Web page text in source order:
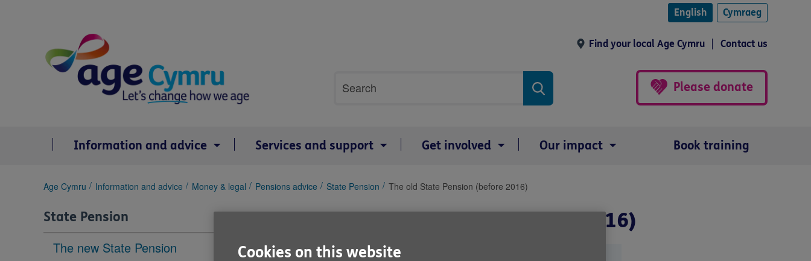
English Cymraeg
Find your local Age Cymru Contact us
search
Search
Please donate
Information and advice Services and support Get involved Our impact Book training
You
here:
Age Cymru Information and advice Money & legal Pensions advice State Pension The old State Pension (before 2016)
State Pension
The new State Pension
The old State Pension (before 2016)
Cookies on this website